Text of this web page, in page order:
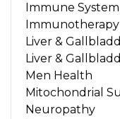
Immune
Immunotherapy
Liver &
Liver &
Men Health
Mitochondrial
Neuropathy